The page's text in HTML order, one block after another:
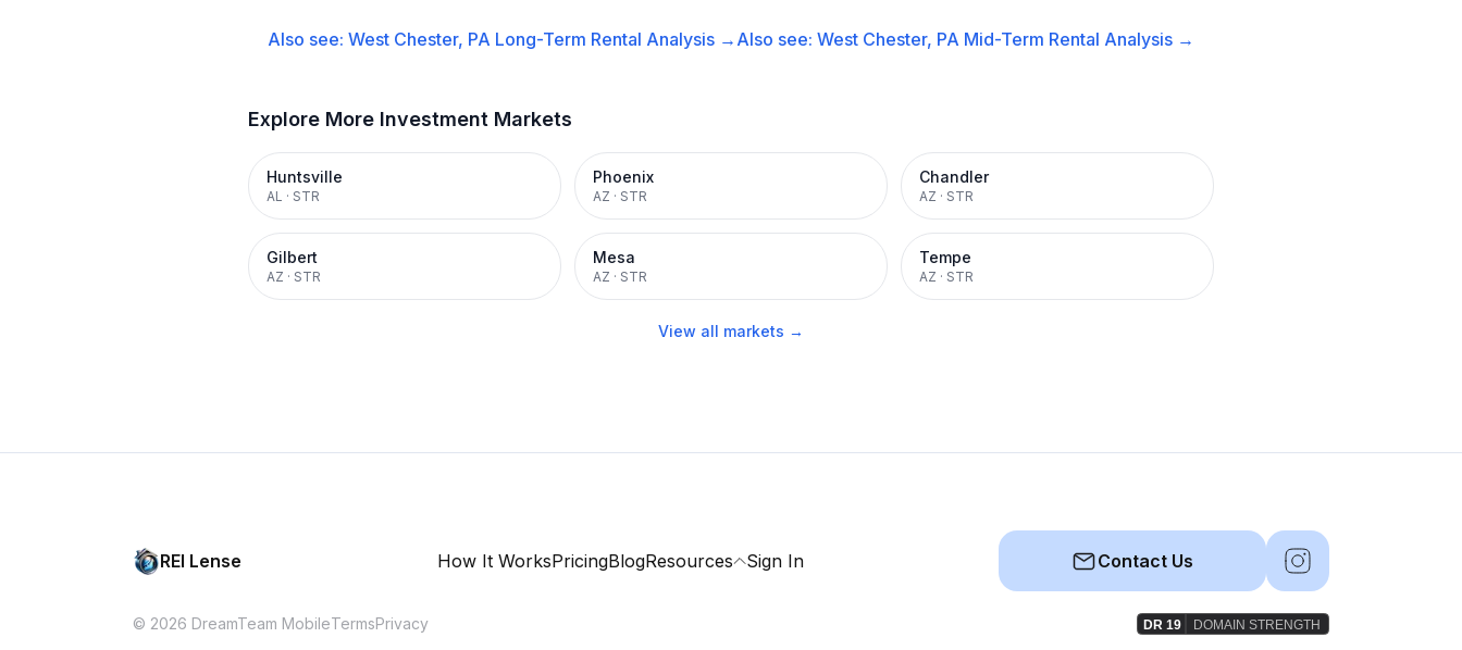
Also see: West Chester, PA Long-Term Rental Analysis → Also see: West Chester, PA Mid-Term Rental Analysis →
Explore More Investment Markets
Huntsville
AL · STR
Phoenix
AZ · STR
Chandler
AZ · STR
Gilbert
AZ · STR
Mesa
AZ · STR
Tempe
AZ · STR
View all markets →
REI Lense How It WorksPricingBlogResources Sign In Contact Us
© 2026 DreamTeam MobileTermsPrivacy